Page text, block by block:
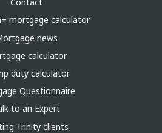
mortgage calculator
news
calculator
duty calculator
Questionnaire
to an Expert
Trinity clients